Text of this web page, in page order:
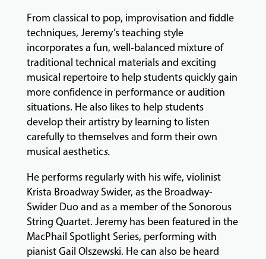
EVENTS
&
PERFORMANCES
GIVING
From classical to pop, improvisation and fiddle
techniques, Jeremy’s teaching style
incorporates a fun, well-balanced mixture of
traditional technical materials and exciting
musical repertoire to help students quickly gain
more confidence in performance or audition
situations. He also likes to help students
develop their artistry by learning to listen
carefully to themselves and form their own
musical aesthetics.
He performs regularly with his wife, violinist
Krista Broadway Swider, as the Broadway-
Swider Duo and as a member of the Sonorous
String Quartet. Jeremy has been featured in the
MacPhail Spotlight Series, performing with
pianist Gail Olszewski. He can also be heard